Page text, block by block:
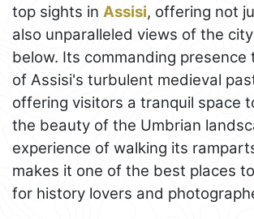
top sights in Assisi, offering not
also unparalleled views of the
below. Its commanding
of Assisi's turbulent medieval
offering visitors a tranquil space
the beauty of the Umbrian
experience of walking its
makes it one of the best places
for history lovers and